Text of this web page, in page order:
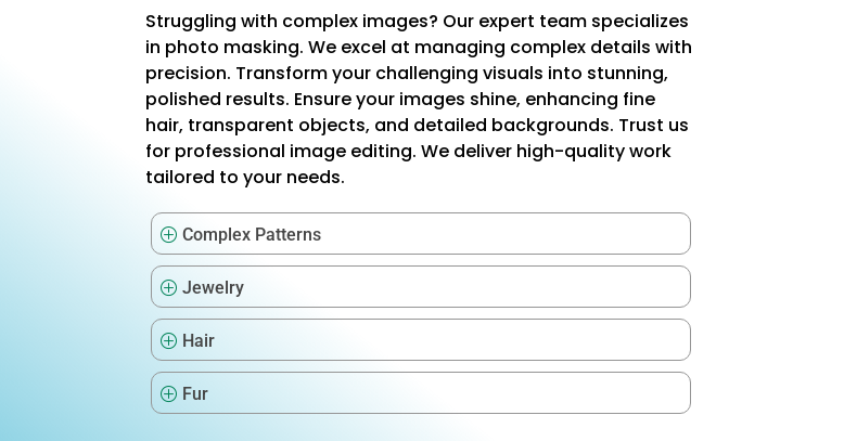
Struggling with complex images? Our expert team specializes
in photo masking. We excel at managing complex details with
precision. Transform your challenging visuals into stunning,
polished results. Ensure your images shine, enhancing fine
hair, transparent objects, and detailed backgrounds. Trust us
for professional image editing. We deliver high-quality work
tailored to your needs.
P Complex Patterns
P Jewelry
P Hair
P Fur